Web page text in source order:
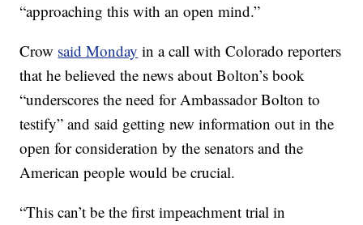
“approaching this with an open mind.”
Crow said Monday in a call with Colorado reporters
that he believed the news about Bolton’s book
“underscores the need for Ambassador Bolton to
testify” and said getting new information out in the
open for consideration by the senators and the
American people would be crucial.
“This can’t be the first impeachment trial in